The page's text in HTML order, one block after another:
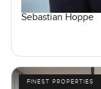
Sebastian Hoppe
FINEST PROPERTIES